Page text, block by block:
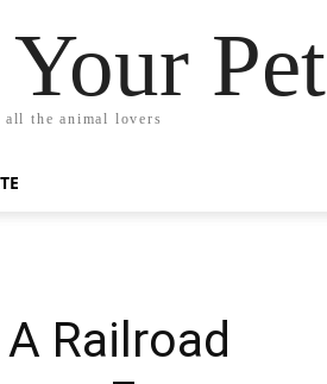
Pet
all the animal lovers
Railroad